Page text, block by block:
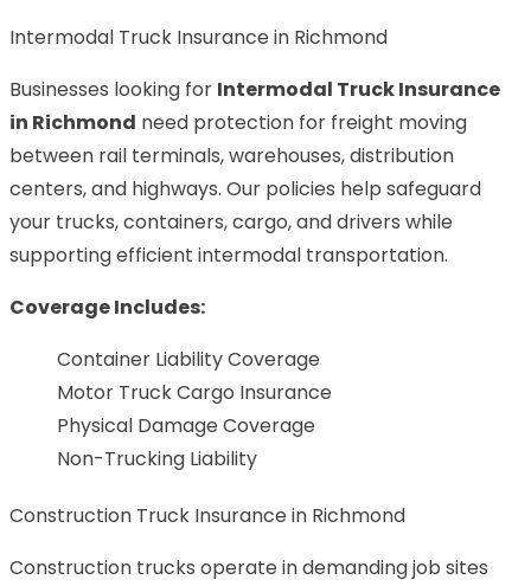
Intermodal Truck Insurance in Richmond
Businesses looking for Intermodal Truck Insurance
in Richmond need protection for freight moving
between rail terminals, warehouses, distribution
centers, and highways. Our policies help safeguard
your trucks, containers, cargo, and drivers while
supporting efficient intermodal transportation.
Coverage Includes:
Container Liability Coverage
Motor Truck Cargo Insurance
Physical Damage Coverage
Non-Trucking Liability
Construction Truck Insurance in Richmond
Construction trucks operate in demanding job sites